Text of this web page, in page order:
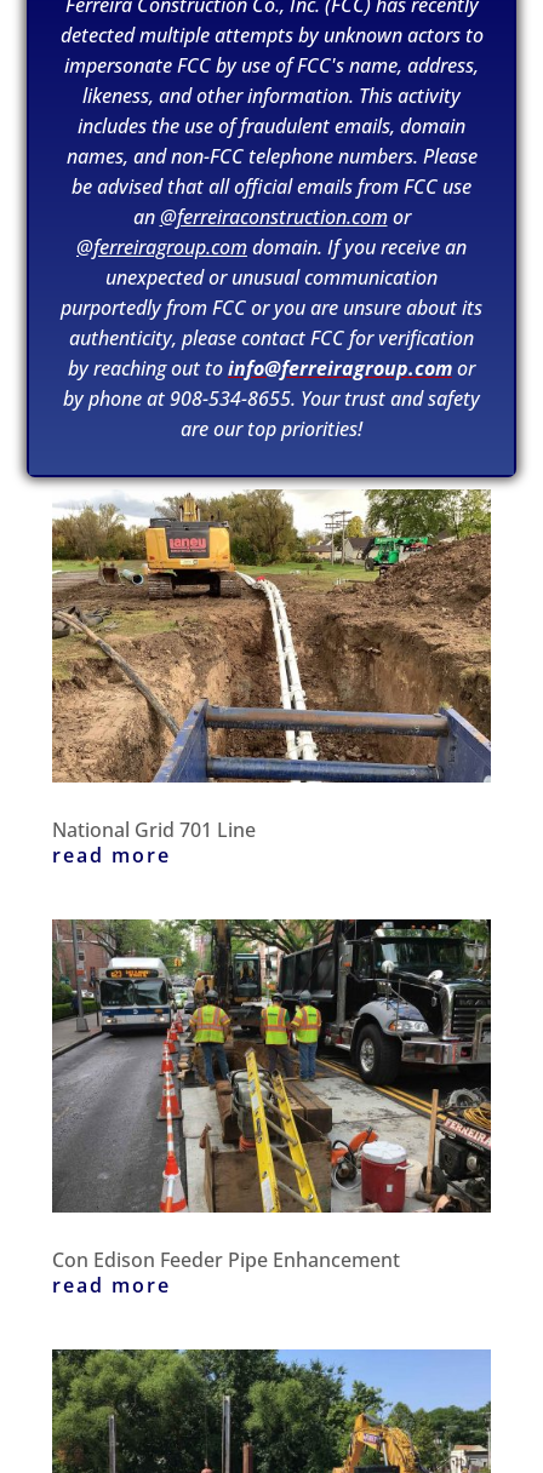
SDSU Snapdragon Stadium
National Grid 701 Line
read more
Con Edison Feeder Pipe Enhancement
read more
detected multiple attempts by unknown actors to
impersonate FCC by use of FCC's name, address,
likeness, and other information. This activity
includes the use of fraudulent emails, domain
names, and non-FCC telephone numbers. Please
be advised that all official emails from FCC use
an @ferreiraconstruction.comor
@ferreiragroup.comdomain. If you receive an
unexpected or unusual communication
purportedly from FCC or you are unsure about its
authenticity, please contact FCC for verification
by reaching out toinfo@ferreiragroup.comor
by phone at 908-534-8655. Your trust and safety
are our top priorities!